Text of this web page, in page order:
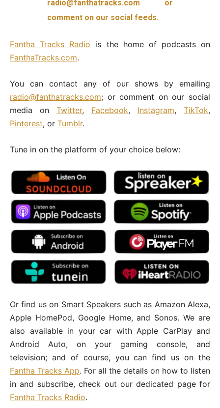
radio@fanthatracks.com or
comment on our social feeds.
Fantha Tracks Radio is the home of podcasts on
FanthaTracks.com.
You can contact any of our shows by emailing
radio@fanthatracks.com; or comment on our social
media on Twitter, Facebook, Instagram, TikTok,
Pinterest, or Tumblr.
Tune in on the platform of your choice below:
Or find us on Smart Speakers such as Amazon Alexa,
Apple HomePod, Google Home, and Sonos. We are
also available in your car with Apple CarPlay and
Android Auto, on your gaming console, and
television; and of course, you can find us on the
Fantha Tracks App. For all the details on how to listen
in and subscribe, check out our dedicated page for
Fantha Tracks Radio.